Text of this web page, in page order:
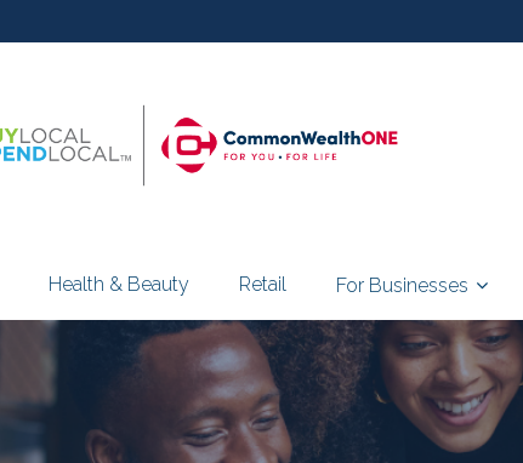
Health & Beauty Retail For Businesses